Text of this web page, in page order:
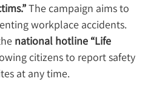
The campaign aims to
workplace accidents.
national hotline “Life
citizens to report safety
at any time.